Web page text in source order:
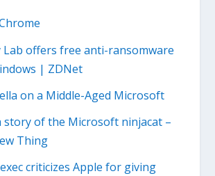
Lab offers free anti-ransomware
| ZDNet
on a Middle-Aged Microsoft
story of the Microsoft ninjacat –
Thing
criticizes Apple for giving